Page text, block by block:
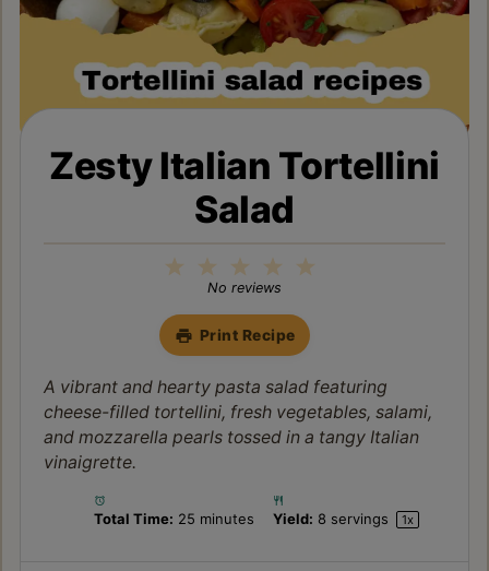
Zesty Italian Tortellini
Salad
4
3
Stars
2
Stars
1
Star
No reviews
Print Recipe
A vibrant and hearty pasta salad featuring
cheese-filled tortellini, fresh vegetables, salami,
and mozzarella pearls tossed in a tangy Italian
vinaigrette.
Total Time: 25 minutes Yield: 8 servings 1x